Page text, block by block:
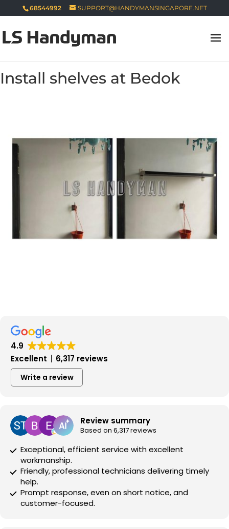
68544992 SUPPORT@HANDYMANSINGAPORE.NET
Install shelves at Bedok
4.9
Excellent
6,317 reviews
Write a review
Review summary
Based on 6,317 reviews
Exceptional, efficient service with excellent
workmanship.
Friendly, professional technicians delivering timely
help.
Prompt response, even on short notice, and
customer-focused.